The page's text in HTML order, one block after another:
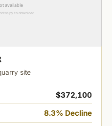
site
$372,100
8.3% Decline